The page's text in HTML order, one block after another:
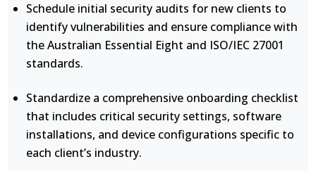
Schedule initial security audits for new clients to
identify vulnerabilities and ensure compliance with
the Australian Essential Eight and ISO/IEC 27001
standards.
Standardize a comprehensive onboarding checklist
that includes critical security settings, software
installations, and device configurations specific to
each client’s industry.